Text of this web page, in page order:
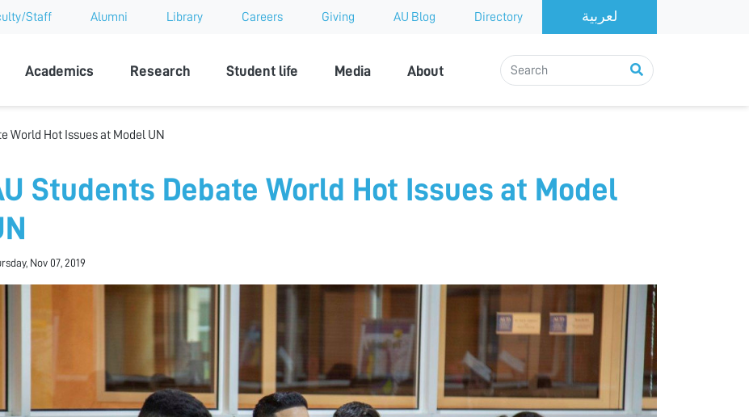
Staff Alumni Library Careers Giving AU Blog Directory
Academics Research Student life Media About
World Hot Issues at Model UN
Students Debate World Hot Issues at Model
Nov 07, 2019